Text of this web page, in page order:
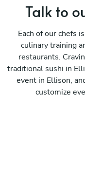
Talk to
Each of our chefs
culinary training
restaurants.
traditional sushi in
event in Ellison,
customize